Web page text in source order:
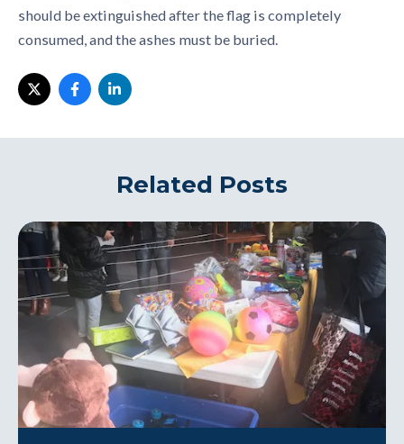
should be extinguished after the flag is completely
consumed, and the ashes must be buried.
Related Posts